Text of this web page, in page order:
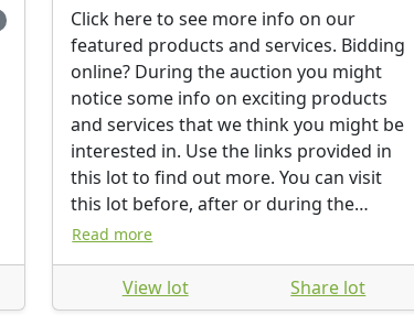
Click here to see more info on our
featured products and services. Bidding
online? During the auction you might
notice some info on exciting products
and services that we think you might be
interested in. Use the links provided in
this lot to find out more. You can visit
this lot before, after or during the
auction.
Read more
View lot Share lot